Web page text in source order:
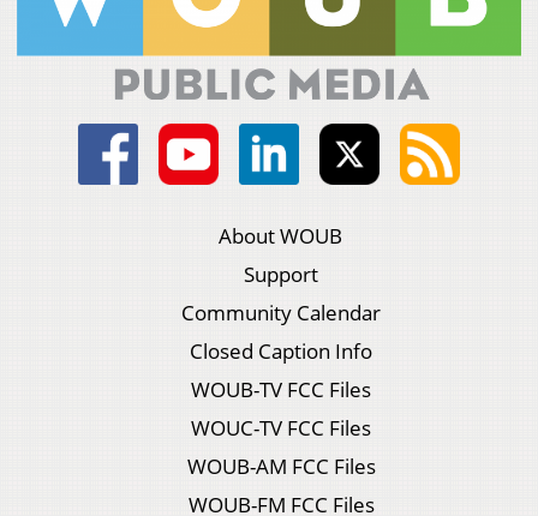
About WOUB
Support
Community Calendar
Closed Caption Info
WOUB-TV FCC Files
WOUC-TV FCC Files
WOUB-AM FCC Files
WOUB-FM FCC Files